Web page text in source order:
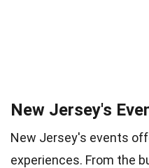
New Jersey's
New Jersey's events
experiences. From the